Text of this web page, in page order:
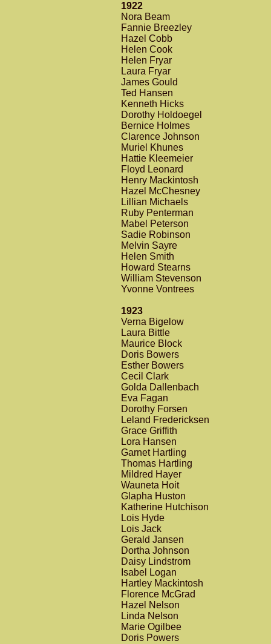
1922
Nora Beam
Fannie Breezley
Hazel Cobb
Helen Cook
Helen Fryar
Laura Fryar
James Gould
Ted Hansen
Kenneth Hicks
Dorothy Holdoegel
Bernice Holmes
Clarence Johnson
Muriel Khunes
Hattie Kleemeier
Floyd Leonard
Henry Mackintosh
Hazel McChesney
Lillian Michaels
Ruby Penterman
Mabel Peterson
Sadie Robinson
Melvin Sayre
Helen Smith
Howard Stearns
William Stevenson
Yvonne Vontrees
1923
Verna Bigelow
Laura Bittle
Maurice Block
Doris Bowers
Esther Bowers
Cecil Clark
Golda Dallenbach
Eva Fagan
Dorothy Forsen
Leland Fredericksen
Grace Griffith
Lora Hansen
Garnet Hartling
Thomas Hartling
Mildred Hayer
Wauneta Hoit
Glapha Huston
Katherine Hutchison
Lois Hyde
Lois Jack
Gerald Jansen
Dortha Johnson
Daisy Lindstrom
Isabel Logan
Hartley Mackintosh
Florence McGrad
Hazel Nelson
Linda Nelson
Marie Ogilbee
Doris Powers